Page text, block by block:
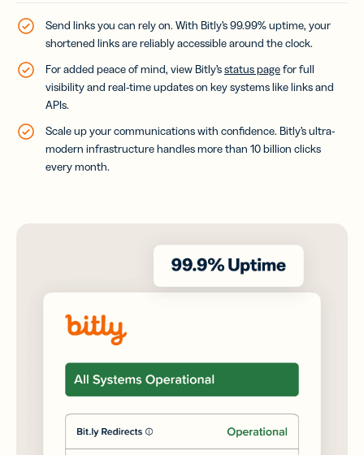
Send links you can rely on. With Bitly’s 99.99% uptime, your
shortened links are reliably accessible around the clock.
For added peace of mind, view Bitly’sstatus pagefor full
visibility and real-time updates on key systems like links and
APIs.
Scale up your communications with confidence. Bitly’s ultra-
modern infrastructure handles more than 10 billion clicks
every month.